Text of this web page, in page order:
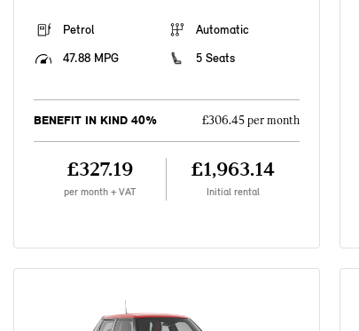
Petrol
Automatic
47.88 MPG
5 Seats
BENEFIT IN KIND 40% £306.45 per month
£327.19
per month + VAT
£1,963.14
Initial rental